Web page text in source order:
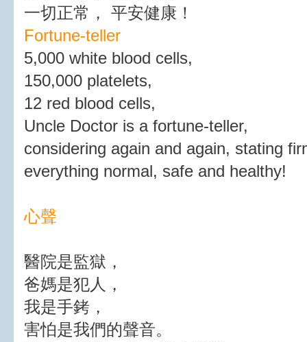
一切正常， 平安健康！
Fortune-teller
5,000 white blood cells,
150,000 platelets,
12 red blood cells,
Uncle Doctor is a fortune-teller,
considering again and again, stating
everything normal, safe and healthy!
心聲
醫院是監獄，
爸媽是犯人，
我是手銬，
害怕是我們的聲音。